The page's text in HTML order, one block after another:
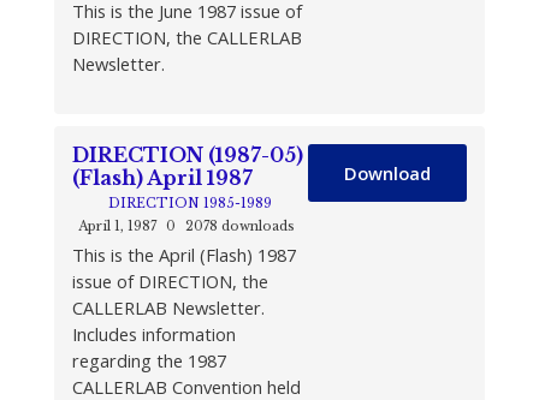
This is the June 1987 issue of
DIRECTION, the CALLERLAB
Newsletter.
DIRECTION (1987-05)
(Flash) April 1987
DIRECTION 1985-1989
April 1, 1987 0 2078 downloads
This is the April (Flash) 1987
issue of DIRECTION, the
CALLERLAB Newsletter.
Includes information
regarding the 1987
CALLERLAB Convention held
Download